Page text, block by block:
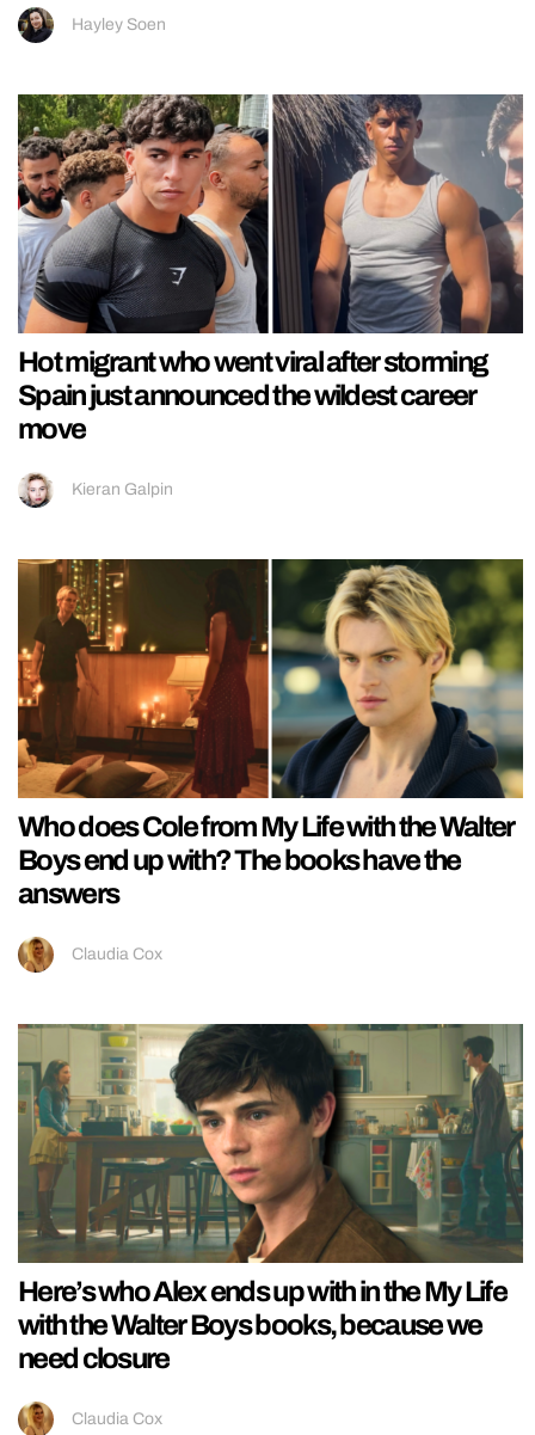
Hayley Soen
Hot migrant who went viral after storming
Spain just announced the wildest career
move
Kieran Galpin
Who does Cole from My Life with the Walter
Boys end up with? The books have the
answers
Claudia Cox
Here’s who Alex ends up with in the My Life
with the Walter Boys books, because we
need closure
Claudia Cox